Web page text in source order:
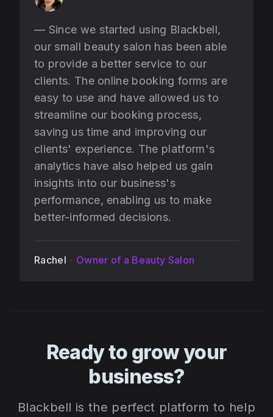
— Since we started using Blackbell,
our small beauty salon has been able
to provide a better service to our
clients. The online booking forms are
easy to use and have allowed us to
streamline our booking process,
saving us time and improving our
clients' experience. The platform's
analytics have also helped us gain
insights into our business's
performance, enabling us to make
better-informed decisions.
Rachel - Owner of a Beauty Salon
Ready to grow your
business?
Blackbell is the perfect platform to help